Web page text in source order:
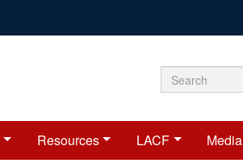
Search
form
Search
Resources LACF Media